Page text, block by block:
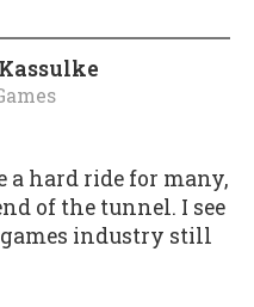
a hard ride for many,
of the tunnel. I see
games industry still